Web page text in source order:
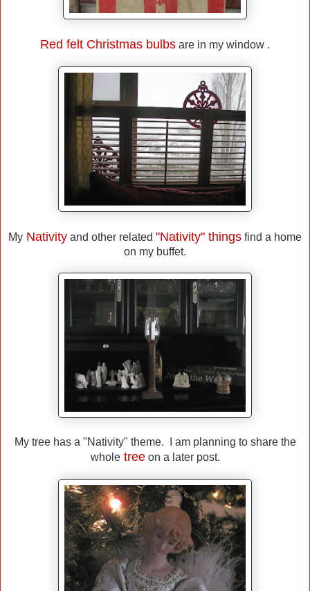
Red felt Christmas bulbs are in my window .
My Nativity and other related "Nativity" things find a home
on my buffet.
My tree has a "Nativity" theme. I am planning to share the
wholetreeon a later post.